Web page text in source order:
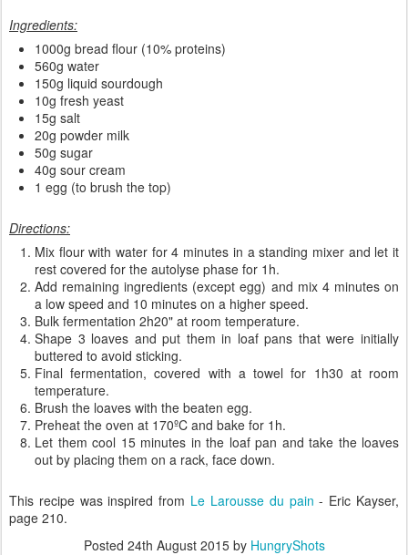
Ingredients:
1000g bread flour (10% proteins)
560g water
150g liquid sourdough
10g fresh yeast
15g salt
20g powder milk
50g sugar
40g sour cream
1 egg (to brush the top)
Directions:
Mix flour with water for 4 minutes in a standing mixer and let it
rest covered for the autolyse phase for 1h.
Add remaining ingredients (except egg) and mix 4 minutes on
a low speed and 10 minutes on a higher speed.
Bulk fermentation 2h20" at room temperature.
Shape 3 loaves and put them in loaf pans that were initially
buttered to avoid sticking.
Final fermentation, covered with a towel for 1h30 at room
temperature.
Brush the loaves with the beaten egg.
Preheat the oven at 170ºC and bake for 1h.
Let them cool 15 minutes in the loaf pan and take the loaves
out by placing them on a rack, face down.
This recipe was inspired from Le Larousse du pain - Eric Kayser,
page 210.
Posted 24th August 2015by HungryShots